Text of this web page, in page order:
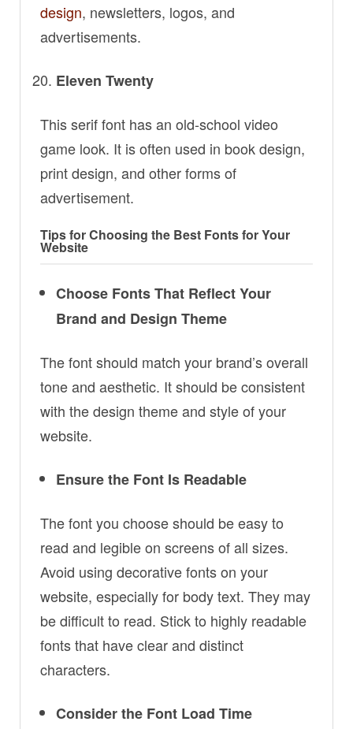
design, newsletters, logos, and
advertisements.
Eleven Twenty
This serif font has an old-school video
game look. It is often used in book design,
print design, and other forms of
advertisement.
Tips for Choosing the Best Fonts for Your
Website
Choose Fonts That Reflect Your
Brand and Design Theme
The font should match your brand’s overall
tone and aesthetic. It should be consistent
with the design theme and style of your
website.
Ensure the Font Is Readable
The font you choose should be easy to
read and legible on screens of all sizes.
Avoid using decorative fonts on your
website, especially for body text. They may
be difficult to read. Stick to highly readable
fonts that have clear and distinct
characters.
Consider the Font Load Time